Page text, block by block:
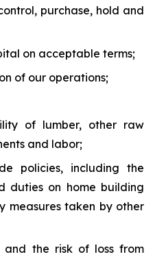
purchase, hold and
on acceptable terms;
of our operations;
of lumber, other raw
and labor;
policies, including the
duties on home building
measures taken by other
the risk of loss from